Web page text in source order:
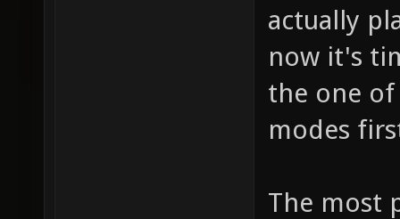
actually
now it's
the one
modes
The most